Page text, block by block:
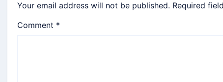
Your email address will not be published. Required
Comment *